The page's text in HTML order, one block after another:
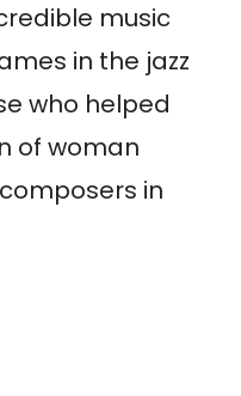
music
in the jazz
who helped
of woman
in